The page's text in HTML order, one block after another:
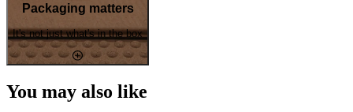
Packaging matters
It's not just what's in the box
You may also like